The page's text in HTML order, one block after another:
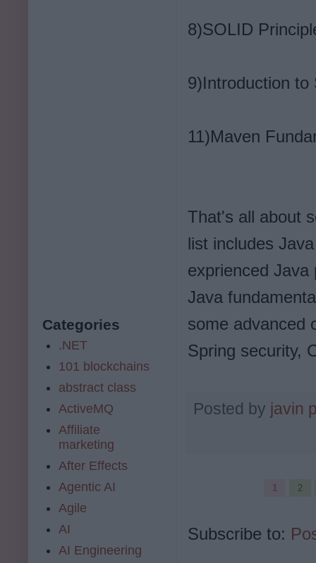
8)SOLID
9)Introduction to
11)Maven
That's all about
list includes
exprienced
Java
some advanced
Spring security,
Posted by javin
1 2
Subscribe to:
Categories
.NET
101 blockchains
abstract class
ActiveMQ
Affiliate
marketing
After Effects
Agentic AI
Agile
AI
AI Engineering